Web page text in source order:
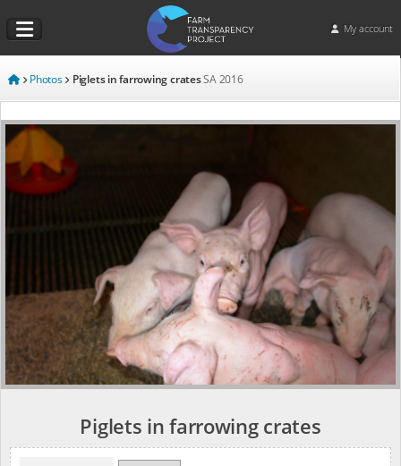
My account
Photos Piglets in farrowing cratesSA 2016
Piglets in farrowing crates